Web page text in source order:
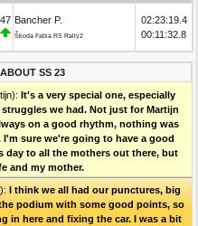
47 Bancher P.
Škoda Fabia RS Rally2
02:23:19.4
00:11:32.8
SS 23
It's a very special one, especially
we had. Not just for Martijn
on a good rhythm, nothing was
sure we're going to have a good
day to all the mothers out there, but
and my mother.
I think we all had our punctures, big
podium with some good points, so
in here and fixing the car. I was a bit